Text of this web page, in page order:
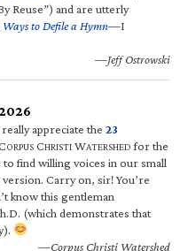
Reuse”) and are utterly
Ways to Defile a Hymn—I
—Jeff Ostrowski
appreciate the 23
ORPUS CHRISTI WATERSHED for the
find willing voices in our small
Carry on, sir! You’re
know this gentleman
(which demonstrates that
—Corpus Christi Watershed